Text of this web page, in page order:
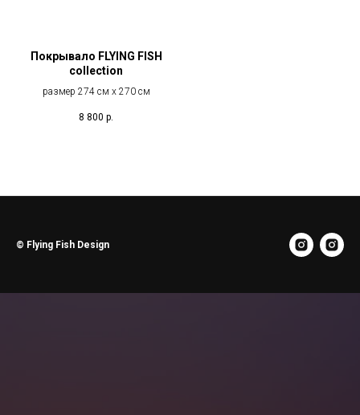
Покрывало FLYING FISH
collection
размер 274 см х 270 см
8 800 р.
© Flying Fish Design